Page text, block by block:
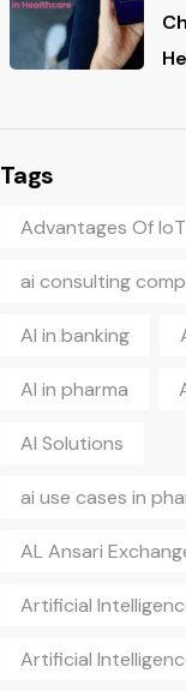
Tags
Advantages Of IoT
ai consulting
AI in banking
AI in pharma
AI Solutions
ai use cases in
AL Ansari
Artificial
Artificial